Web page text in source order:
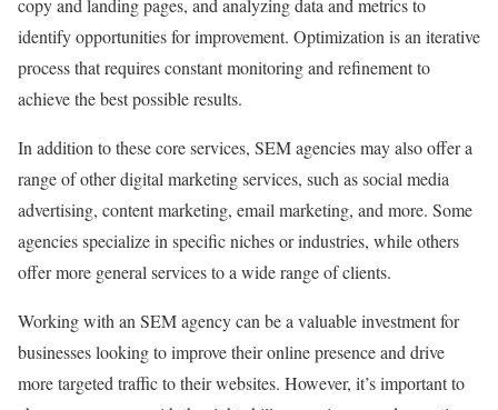
copy and landing pages, and analyzing data and metrics to
identify opportunities for improvement. Optimization is an iterative
process that requires constant monitoring and refinement to
achieve the best possible results.
In addition to these core services, SEM agencies may also offer a
range of other digital marketing services, such as social media
advertising, content marketing, email marketing, and more. Some
agencies specialize in specific niches or industries, while others
offer more general services to a wide range of clients.
Working with an SEM agency can be a valuable investment for
businesses looking to improve their online presence and drive
more targeted traffic to their websites. However, it’s important to